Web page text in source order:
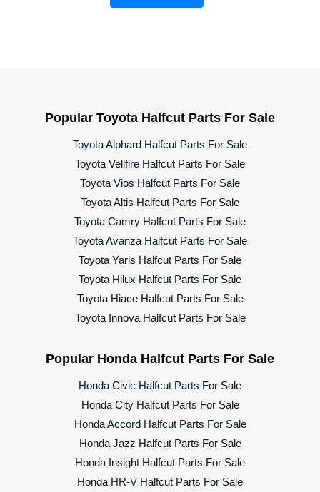
Popular Toyota Halfcut Parts For Sale
Toyota Alphard Halfcut Parts For Sale
Toyota Vellfire Halfcut Parts For Sale
Toyota Vios Halfcut Parts For Sale
Toyota Altis Halfcut Parts For Sale
Toyota Camry Halfcut Parts For Sale
Toyota Avanza Halfcut Parts For Sale
Toyota Yaris Halfcut Parts For Sale
Toyota Hilux Halfcut Parts For Sale
Toyota Hiace Halfcut Parts For Sale
Toyota Innova Halfcut Parts For Sale
Popular Honda Halfcut Parts For Sale
Honda Civic Halfcut Parts For Sale
Honda City Halfcut Parts For Sale
Honda Accord Halfcut Parts For Sale
Honda Jazz Halfcut Parts For Sale
Honda Insight Halfcut Parts For Sale
Honda HR-V Halfcut Parts For Sale